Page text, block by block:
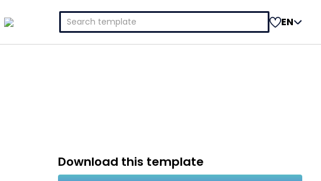
Search
for:
EN
Download this template